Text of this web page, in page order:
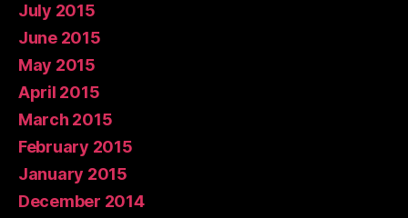
July 2015
June 2015
May 2015
April 2015
March 2015
February 2015
January 2015
December 2014